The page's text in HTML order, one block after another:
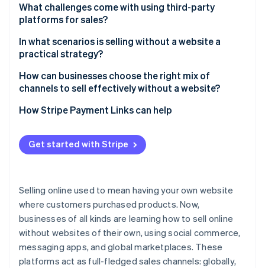
What challenges come with using third-party
platforms for sales?
In what scenarios is selling without a website a
practical strategy?
How can businesses choose the right mix of
channels to sell effectively without a website?
How Stripe Payment Links can help
Get started with Stripe
Selling online used to mean having your own website
where customers purchased products. Now,
businesses of all kinds are learning how to sell online
without websites of their own, using social commerce,
messaging apps, and global marketplaces. These
platforms act as full-fledged sales channels: globally,